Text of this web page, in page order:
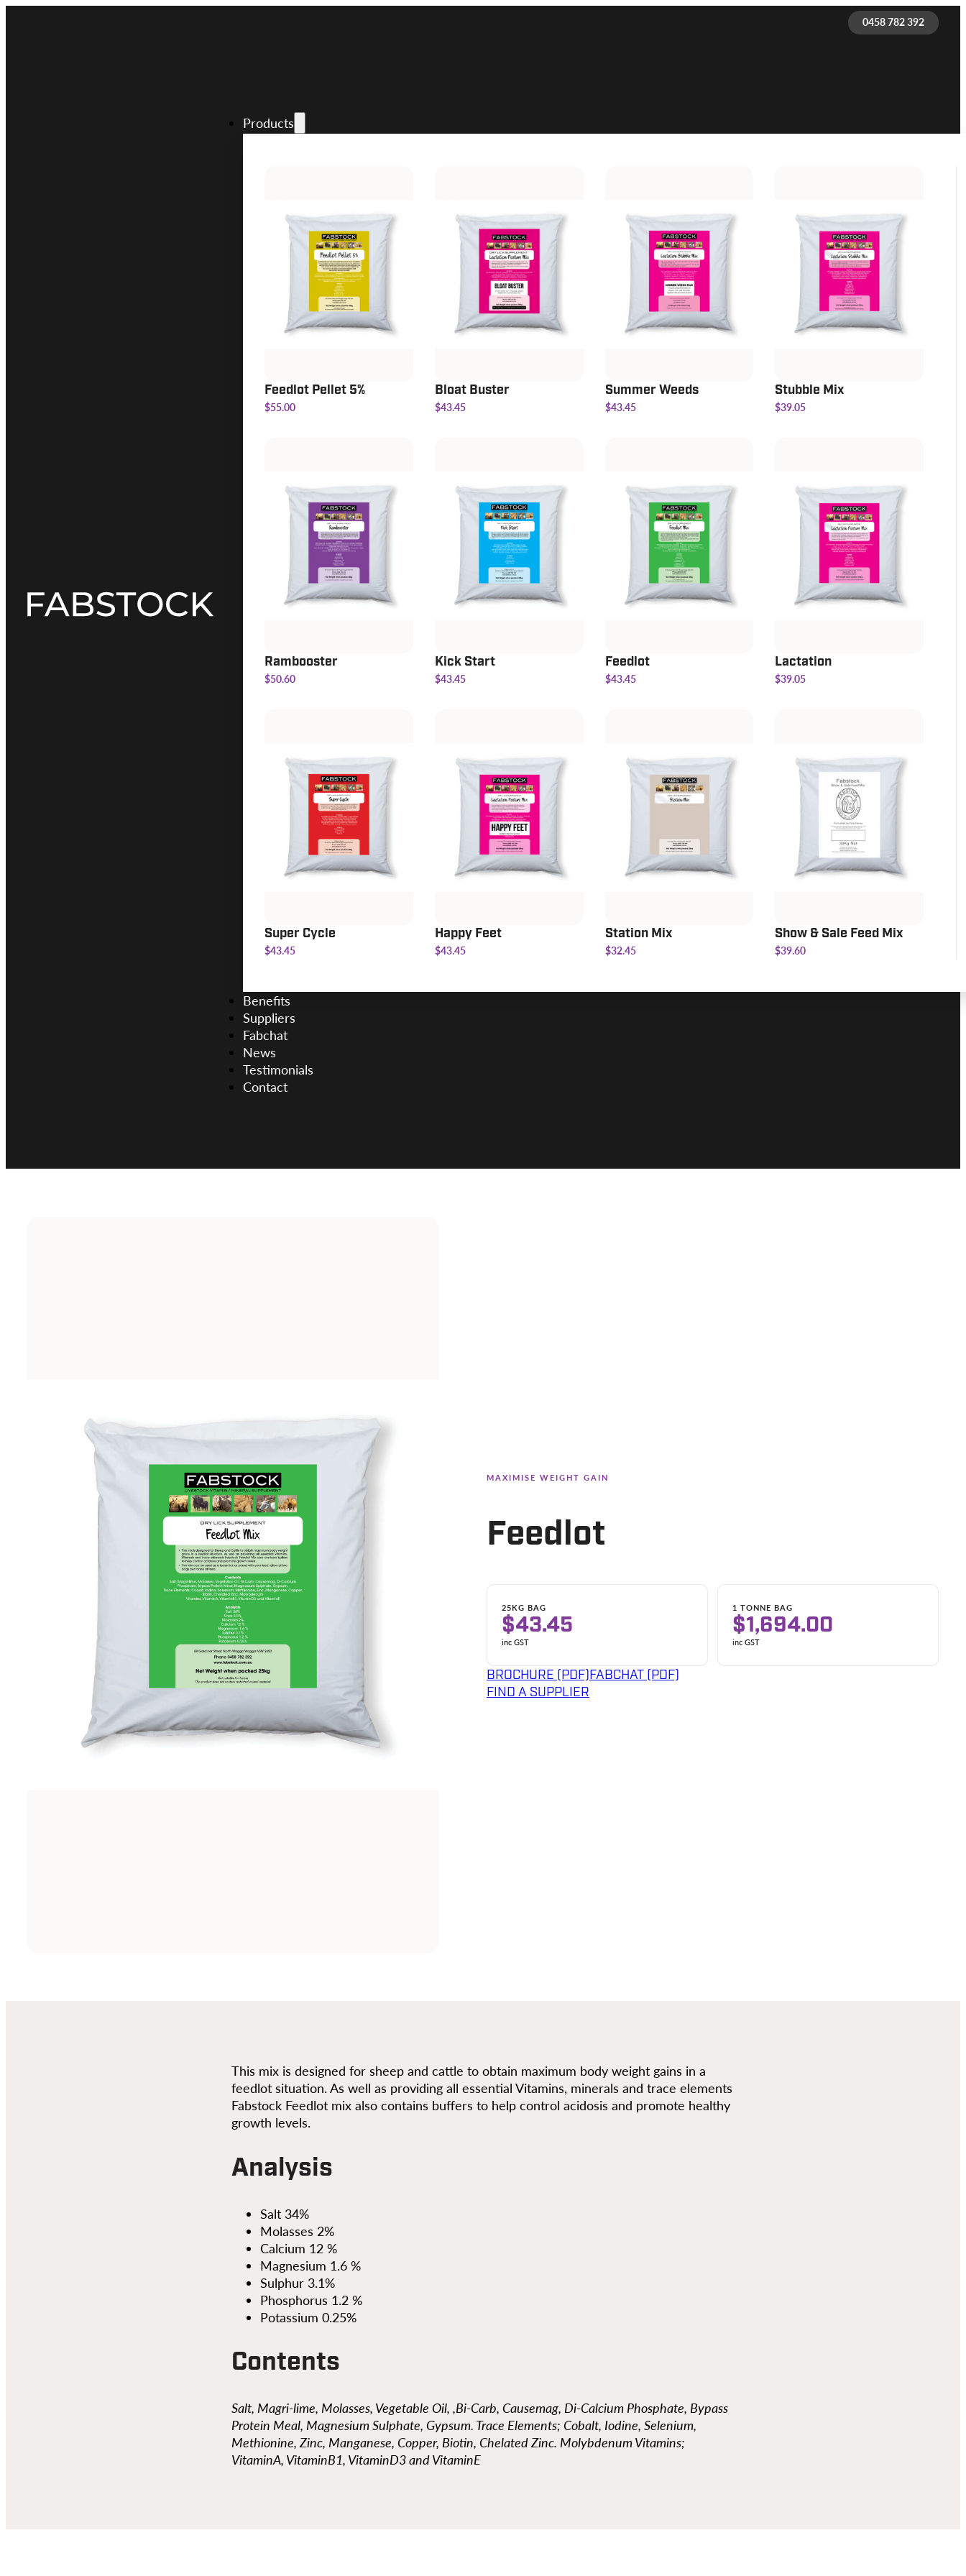
0458 782 392
Products
Feedlot Pellet 5%
$55.00
Bloat Buster
$43.45
Summer Weeds
$43.45
Stubble Mix
$39.05
Rambooster
$50.60
Kick Start
$43.45
Feedlot
$43.45
Lactation
$39.05
Super Cycle
$43.45
Happy Feet
$43.45
Station Mix
$32.45
Show & Sale Feed Mix
$39.60
Benefits
Suppliers
Fabchat
News
Testimonials
Contact
MAXIMISE WEIGHT GAIN
Feedlot
25KG BAG
$43.45
inc GST
1 TONNE BAG
$1,694.00
inc GST
BROCHURE (PDF)FABCHAT (PDF)
FIND A SUPPLIER
This mix is designed for sheep and cattle to obtain maximum body weight gains in a
feedlot situation. As well as providing all essential Vitamins, minerals and trace elements
Fabstock Feedlot mix also contains buffers to help control acidosis and promote healthy
growth levels.
Analysis
Salt 34%
Molasses 2%
Calcium 12 %
Magnesium 1.6 %
Sulphur 3.1%
Phosphorus 1.2 %
Potassium 0.25%
Contents
Salt, Magri-lime, Molasses, Vegetable Oil, ,Bi-Carb, Causemag, Di-Calcium Phosphate, Bypass
Protein Meal, Magnesium Sulphate, Gypsum. Trace Elements; Cobalt, Iodine, Selenium,
Methionine, Zinc, Manganese, Copper, Biotin, Chelated Zinc. Molybdenum Vitamins;
VitaminA, VitaminB1, VitaminD3 and VitaminE